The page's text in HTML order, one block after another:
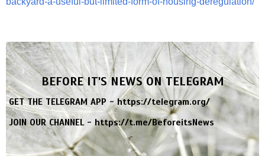
BEFORE IT'S NEWS ON TELEGRAM
GET THE TELEGRAM APP -https://telegram.org/
JOIN OUR CHANNEL -https://t.me/BeforeitsNews